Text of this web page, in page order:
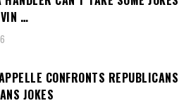
…
CONFRONTS REPUBLICANS
JOKES